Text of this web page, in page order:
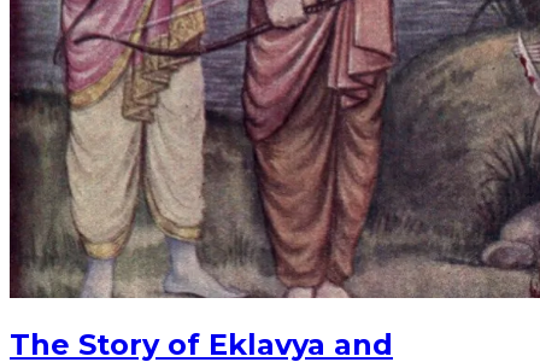
The Story of Eklavya and